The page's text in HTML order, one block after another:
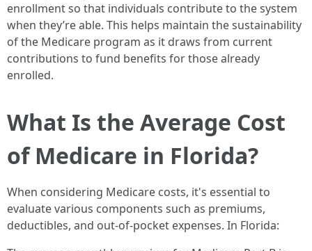
enrollment so that individuals contribute to the system
when they’re able. This helps maintain the sustainability
of the Medicare program as it draws from current
contributions to fund benefits for those already
enrolled.
What Is the Average Cost
of Medicare in Florida?
When considering Medicare costs, it's essential to
evaluate various components such as premiums,
deductibles, and out-of-pocket expenses. In Florida: